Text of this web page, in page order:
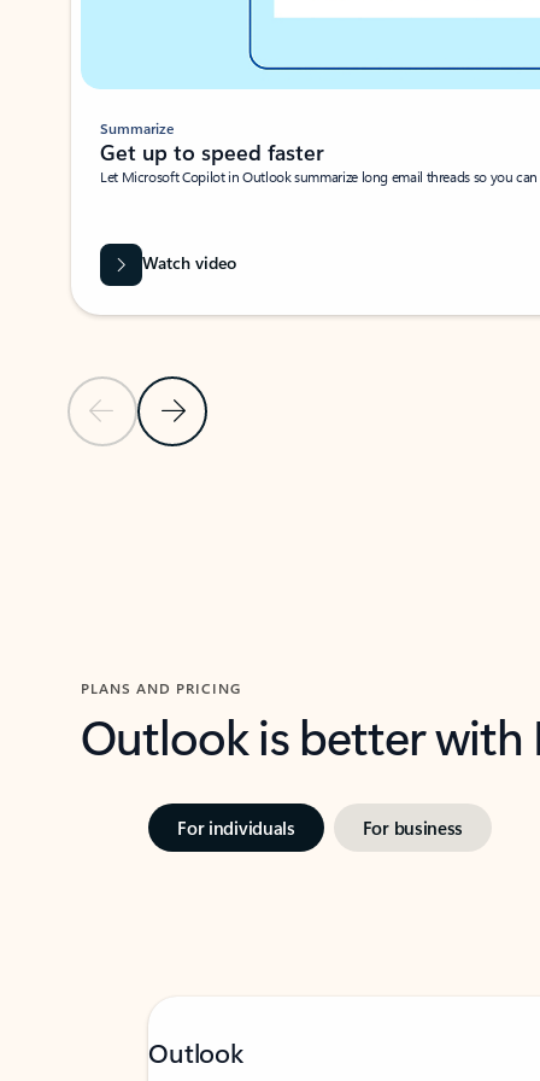
Previous SlideNext Slide
Summarize
Get up to speed faster ​
Let Microsoft Copilot in Outlook summarize long email threads so you
Watch video
PLANS AND PRICING
Outlook is better
For individuals For business
Outlook